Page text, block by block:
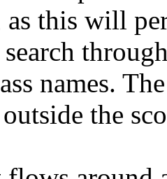
as this will
names.
outside the